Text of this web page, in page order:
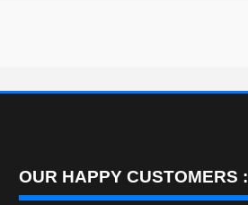
OUR HAPPY CUSTOMERS :